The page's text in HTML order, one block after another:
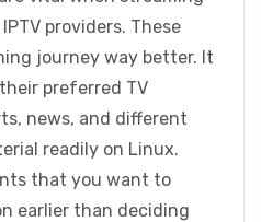
providers. These
journey way better. It
preferred TV
news, and different
readily on Linux.
that you want to
earlier than deciding